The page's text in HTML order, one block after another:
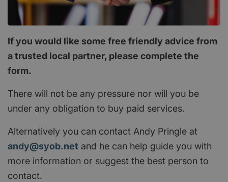
If you would like some free friendly advice from
a trusted local partner, please complete the
form.
There will not be any pressure nor will you be
under any obligation to buy paid services.
Alternatively you can contact Andy Pringle at
andy@syob.net and he can help guide you with
more information or suggest the best person to
contact.